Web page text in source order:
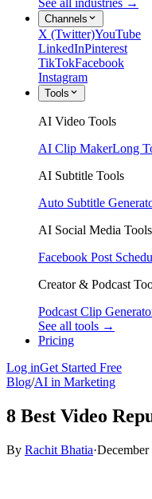
See all industries →
Channels
X (Twitter)YouTube
LinkedInPinterest
TikTokFacebook
Instagram
Tools
AI Video Tools
AI Clip MakerLong
AI Subtitle Tools
Auto Subtitle
AI Social Media Tools
Facebook Post
Creator & Podcast
Podcast Clip
See all tools →
Pricing
Log inGet Started Free
Blog/AI in Marketing
8 Best Video
By Rachit Bhatia·